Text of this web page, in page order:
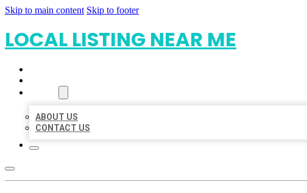
Skip to main content Skip to footer
LOCAL LISTING NEAR ME
ABOUT US
CONTACT US